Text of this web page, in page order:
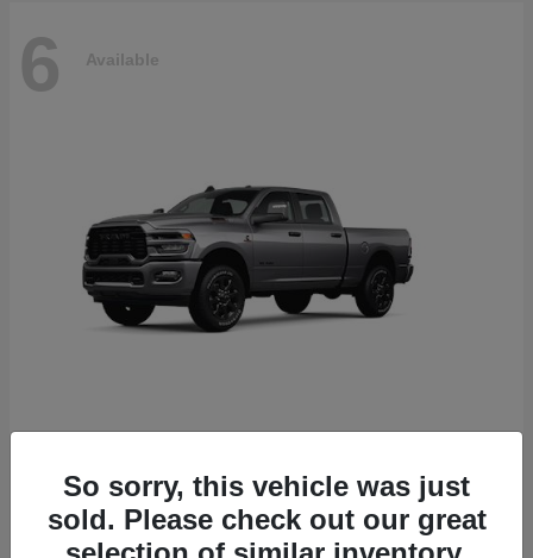
6 Available
Starting at $78,700
Disclosure
So sorry, this vehicle was just
sold. Please check out our great